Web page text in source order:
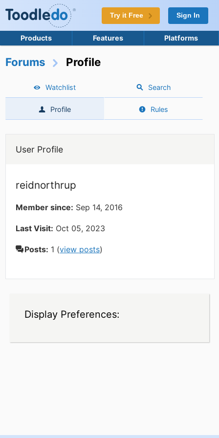
Try it Free Sign In
Products Features Platforms
Forums Profile
Watchlist Search
Profile Rules
User Profile
reidnorthrup
Member since: Sep 14, 2016
Last Visit: Oct 05, 2023
Posts: 1 (view posts)
Display Preferences: